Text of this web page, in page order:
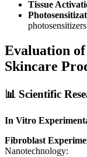
Tissue
photosensitizers
Evaluation
Skincare
📊 Scientific
In Vitro
Fibroblast
Nanotechnology: